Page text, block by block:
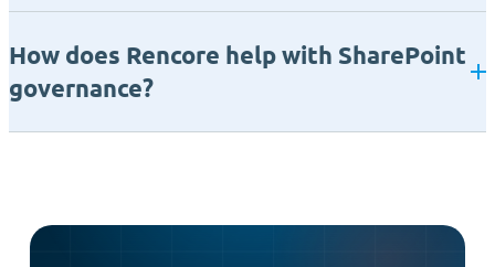
How does Rencore help with SharePoint
governance?